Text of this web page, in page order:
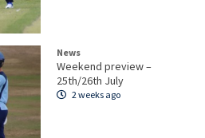
News
Weekend preview –
25th/26th July
2 weeks ago